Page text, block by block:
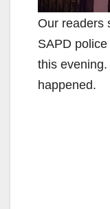
Our readers
SAPD
this
happened.